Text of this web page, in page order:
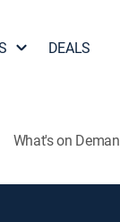
DEALS
What's on